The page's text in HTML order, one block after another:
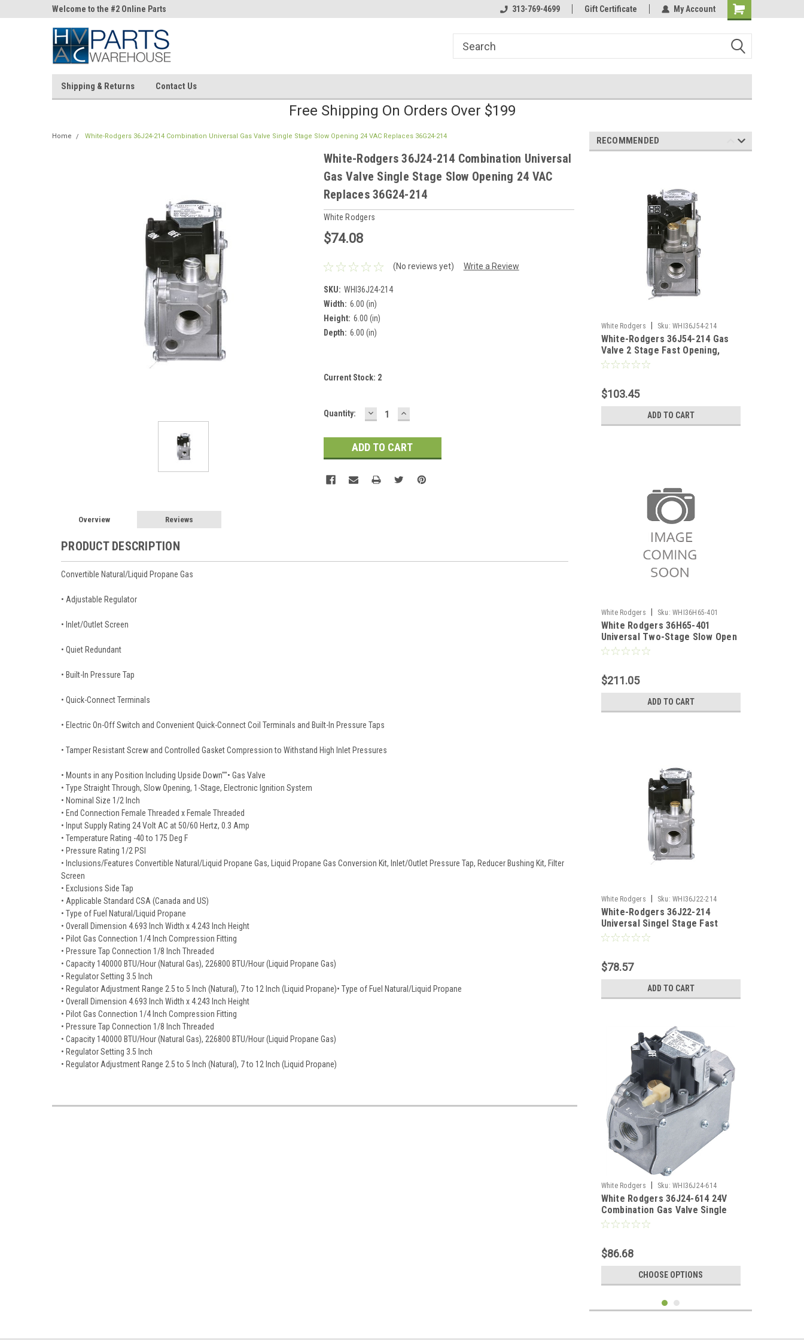
Welcome to the #2 Online Parts
Store!
Store!
Store!
Welcome to the #2 Online Parts
Store!
Welcome to the #3 Online Parts
Store!
313-769-4699 Gift Certificate My Account
Shipping & Returns Contact Us
Free Shipping On Orders Over $199
Home White-Rodgers 36J24-214 Combination Universal Gas Valve Single Stage Slow Opening 24 VAC Replaces 36G24-214
White-Rodgers 36J24-214 Combination Universal
Gas Valve Single Stage Slow Opening 24 VAC
Replaces 36G24-214
White Rodgers
$74.08
(No reviews yet) Write a Review
SKU: WHI36J24-214
Width: 6.00 (in)
Height: 6.00 (in)
Depth: 6.00 (in)
Current Stock: 2
Quantity: DECREASE
QUANTITY:
INCREASE
QUANTITY:
Overview Reviews
PRODUCT DESCRIPTION
Convertible Natural/Liquid Propane Gas
• Adjustable Regulator
• Inlet/Outlet Screen
• Quiet Redundant
• Built-In Pressure Tap
• Quick-Connect Terminals
• Electric On-Off Switch and Convenient Quick-Connect Coil Terminals and Built-In Pressure Taps
• Tamper Resistant Screw and Controlled Gasket Compression to Withstand High Inlet Pressures
• Mounts in any Position Including Upside Down""• Gas Valve
• Type Straight Through, Slow Opening, 1-Stage, Electronic Ignition System
• Nominal Size 1/2 Inch
• End Connection Female Threaded x Female Threaded
• Input Supply Rating 24 Volt AC at 50/60 Hertz, 0.3 Amp
• Temperature Rating -40 to 175 Deg F
• Pressure Rating 1/2 PSI
• Inclusions/Features Convertible Natural/Liquid Propane Gas, Liquid Propane Gas Conversion Kit, Inlet/Outlet Pressure Tap, Reducer Bushing Kit, Filter
Screen
• Exclusions Side Tap
• Applicable Standard CSA (Canada and US)
• Type of Fuel Natural/Liquid Propane
• Overall Dimension 4.693 Inch Width x 4.243 Inch Height
• Pilot Gas Connection 1/4 Inch Compression Fitting
• Pressure Tap Connection 1/8 Inch Threaded
• Capacity 140000 BTU/Hour (Natural Gas), 226800 BTU/Hour (Liquid Propane Gas)
• Regulator Setting 3.5 Inch
• Regulator Adjustment Range 2.5 to 5 Inch (Natural), 7 to 12 Inch (Liquid Propane)• Type of Fuel Natural/Liquid Propane
• Overall Dimension 4.693 Inch Width x 4.243 Inch Height
• Pilot Gas Connection 1/4 Inch Compression Fitting
• Pressure Tap Connection 1/8 Inch Threaded
• Capacity 140000 BTU/Hour (Natural Gas), 226800 BTU/Hour (Liquid Propane Gas)
• Regulator Setting 3.5 Inch
• Regulator Adjustment Range 2.5 to 5 Inch (Natural), 7 to 12 Inch (Liquid Propane)
RECOMMENDED
White Rodgers Sku: WHI36J54-214
White-Rodgers 36J54-214 Gas
Valve 2 Stage Fast Opening,
Replaces 36G54-214
$103.45
ADD TO CART
White Rodgers Sku: WHI36H65-401
White Rodgers 36H65-401
Universal Two-Stage Slow Open
Gas Valve
$211.05
ADD TO CART
White Rodgers Sku: WHI36J22-214
White-Rodgers 36J22-214
Universal Singel Stage Fast
Open Gas Valve 1/2" x 1/2"
$78.57
ADD TO CART
White Rodgers Sku: WHI36J24-614
White Rodgers 36J24-614 24V
Combination Gas Valve Single
Stage 1/2" X 1/2"
$86.68
CHOOSE OPTIONS